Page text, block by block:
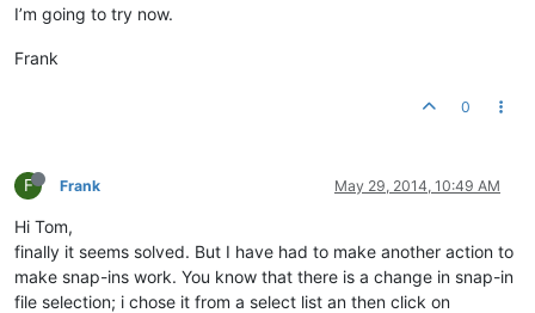
I’m going to try now.
Frank
0
F Frank May 29, 2014, 10:49 AM
Hi Tom,
finally it seems solved. But I have had to make another action to
make snap-ins work. You know that there is a change in snap-in
file selection; i chose it from a select list an then click on